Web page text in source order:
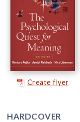
Create flyer
HARDCOVER